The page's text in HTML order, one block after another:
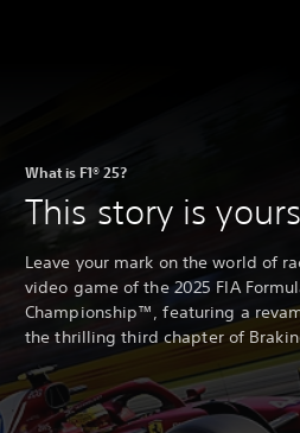
What is F1® 25?
This story is yours
Leave your mark on the world of
video game of the 2025 FIA
Championship™, featuring a
the thrilling third chapter of